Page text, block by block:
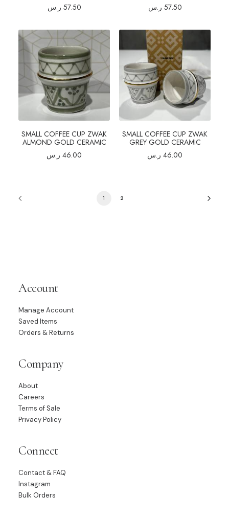
57.50 ر.س
57.50 ر.س
SMALL COFFEE CUP ZWAK
ALMOND GOLD CERAMIC
46.00 ر.س
SMALL COFFEE CUP ZWAK
GREY GOLD CERAMIC
46.00 ر.س
1 2
Account
Manage Account
Saved Items
Orders & Returns
Company
About
Careers
Terms of Sale
Privacy Policy
Connect
Contact & FAQ
Instagram
Bulk Orders